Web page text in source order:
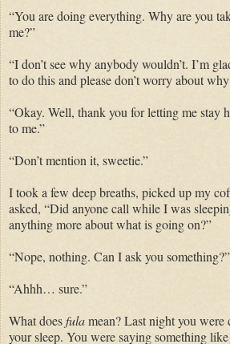
“You are doing everything. Why are you
me?”
“I don’t see why anybody wouldn’t. I’m
to do this and please don’t worry about
“Okay. Well, thank you for letting me stay
to me.”
“Don’t mention it, sweetie.”
I took a few deep breaths, picked up my
asked, “Did anyone call while I was
anything more about what is going on?”
“Nope, nothing. Can I ask you something?”
“Ahhh… sure.”
What doesfulamean? Last night you
your sleep. You were saying something like